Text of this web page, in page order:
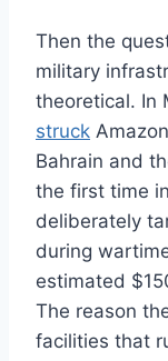
Then the
military
theoretical. In
struck
Bahrain and
the first time
deliberately
during
estimated
The reason
facilities that